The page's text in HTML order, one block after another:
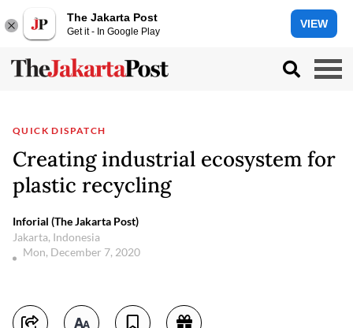
The Jakarta Post
Get it - In Google Play
VIEW
QUICK DISPATCH
Creating industrial ecosystem for
plastic recycling
Inforial (The Jakarta Post)
Jakarta, Indonesia
Mon, December 7, 2020